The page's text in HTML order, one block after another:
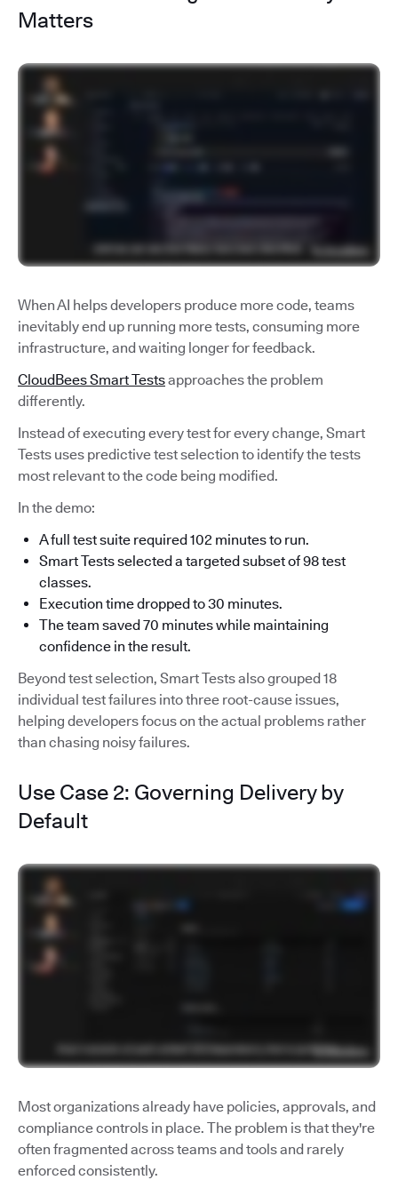
Matters
When AI helps developers produce more code, teams
inevitably end up running more tests, consuming more
infrastructure, and waiting longer for feedback.
CloudBees Smart Testsapproaches the problem
differently.
Instead of executing every test for every change, Smart
Tests uses predictive test selection to identify the tests
most relevant to the code being modified.
In the demo:
A full test suite required 102 minutes to run.
Smart Tests selected a targeted subset of 98 test
classes.
Execution time dropped to 30 minutes.
The team saved 70 minutes while maintaining
confidence in the result.
Beyond test selection, Smart Tests also grouped 18
individual test failures into three root-cause issues,
helping developers focus on the actual problems rather
than chasing noisy failures.
Use Case 2: Governing Delivery by
Default
Most organizations already have policies, approvals, and
compliance controls in place. The problem is that they're
often fragmented across teams and tools and rarely
enforced consistently.